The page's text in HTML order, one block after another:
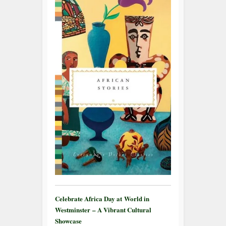
Celebrate Africa Day at World in
Westminster – A Vibrant Cultural
Showcase